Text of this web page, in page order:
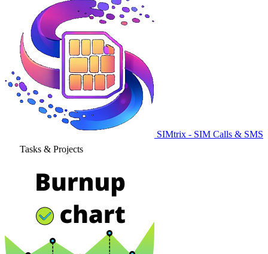
SIMtrix - SIM Calls & SMS
Tasks & Projects